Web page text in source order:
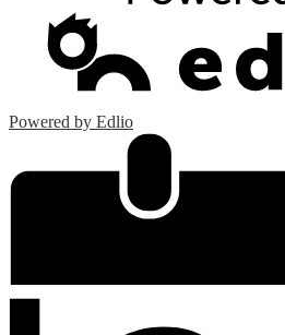
Powered by Edlio